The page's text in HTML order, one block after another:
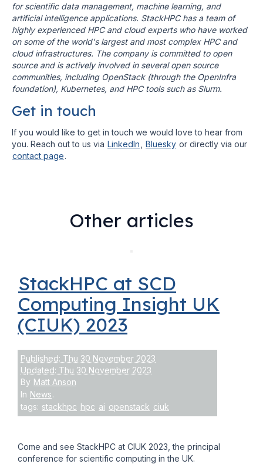
for scientific data management, machine learning, and
artificial intelligence applications. StackHPC has a team of
highly experienced HPC and cloud experts who have worked
on some of the world's largest and most complex HPC and
cloud infrastructures. The company is committed to open
source and is actively involved in several open source
communities, including OpenStack (through the OpenInfra
foundation), Kubernetes, and HPC tools such as Slurm.
Get in touch
If you would like to get in touch we would love to hear from
you. Reach out to us via LinkedIn Bluesky or directly via our
contact page.
Other articles
StackHPC at SCD
Computing Insight UK
(CIUK) 2023
Published: Thu 30 November 2023
Updated: Thu 30 November 2023
By Matt Anson
In News.
tags: stackhpc hpc ai openstack ciuk
Come and see StackHPC at CIUK 2023, the principal
conference for scientific computing in the UK.